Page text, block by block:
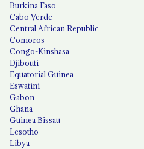
Burkina Faso
Cabo Verde
Central African Republic
Comoros
Congo-Kinshasa
Djibouti
Equatorial Guinea
Eswatini
Gabon
Ghana
Guinea Bissau
Lesotho
Libya